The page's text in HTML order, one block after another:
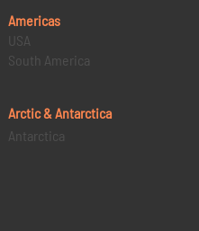
Americas
USA
South America
Arctic & Antarctica
Antarctica